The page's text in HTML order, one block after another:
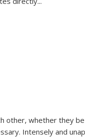
other, whether they
Intensely and